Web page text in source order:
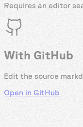
Requires an editor
With GitHub
Edit the source
Open in GitHub